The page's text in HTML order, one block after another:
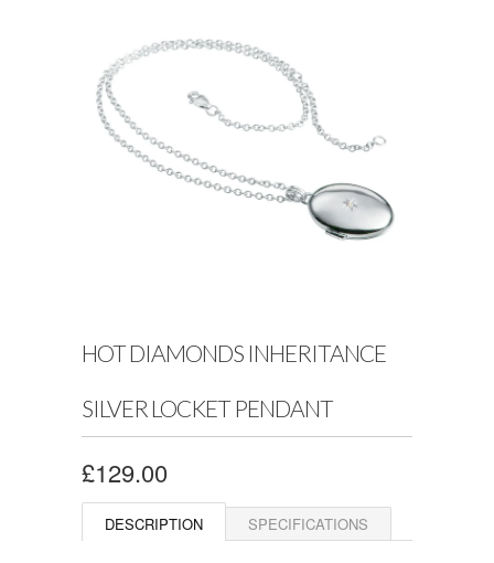
HOT DIAMONDS INHERITANCE
SILVER LOCKET PENDANT
£129.00
DESCRIPTION SPECIFICATIONS